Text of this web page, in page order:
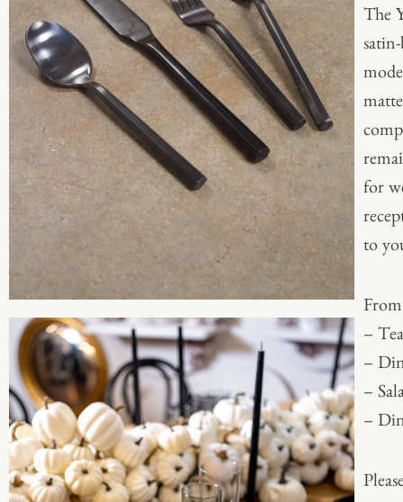
The
for
to
–
–
–
–